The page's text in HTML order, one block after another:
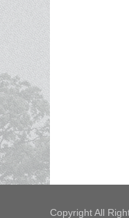
Copyright All